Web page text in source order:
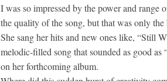
I was so impressed by the power and range
the quality of the song, but that was only the
She sang her hits and new ones like, “Still
melodic-filled song that sounded as good as
on her forthcoming album.